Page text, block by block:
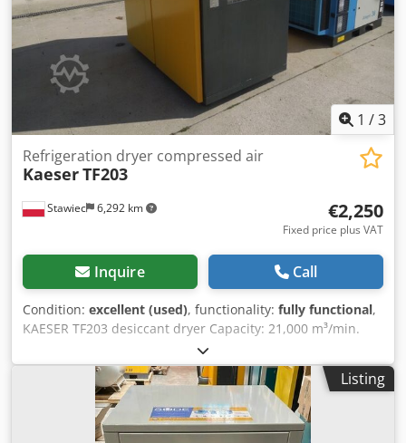
1 /3
Stawiec 6,292 km
Refrigeration dryer compressed air
KaeserTF203
€2,250
Fixed price plus VAT
Inquire Call
Condition: excellent (used), functionality: fully functional,
KAESER TF203 desiccant dryer Capacity: 21,000 m³/min.
The dryer is in perfect working order. Dodpfx Aezp
Hmgonxewa Net price: 9,700 PLN Gross price: 11,931 PLN
Listing